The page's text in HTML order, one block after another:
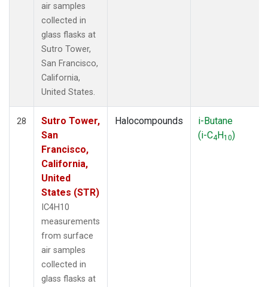
air samples
collected in
glass flasks at
Sutro Tower,
San Francisco,
California,
United States.
28
Sutro Tower,
San
Francisco,
California,
United
States (STR)
IC4H10
measurements
from surface
air samples
collected in
glass flasks at
Halocompounds
i-Butane
(i-C4H10)